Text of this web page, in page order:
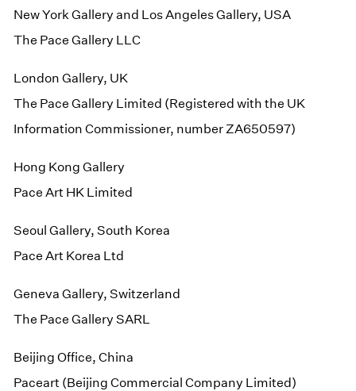
New York Gallery and Los Angeles Gallery, USA
The Pace Gallery LLC
London Gallery, UK
The Pace Gallery Limited (Registered with the UK
Information Commissioner, number ZA650597)
Hong Kong Gallery
Pace Art HK Limited
Seoul Gallery, South Korea
Pace Art Korea Ltd
Geneva Gallery, Switzerland
The Pace Gallery SARL
Beijing Office, China
Paceart (Beijing Commercial Company Limited)